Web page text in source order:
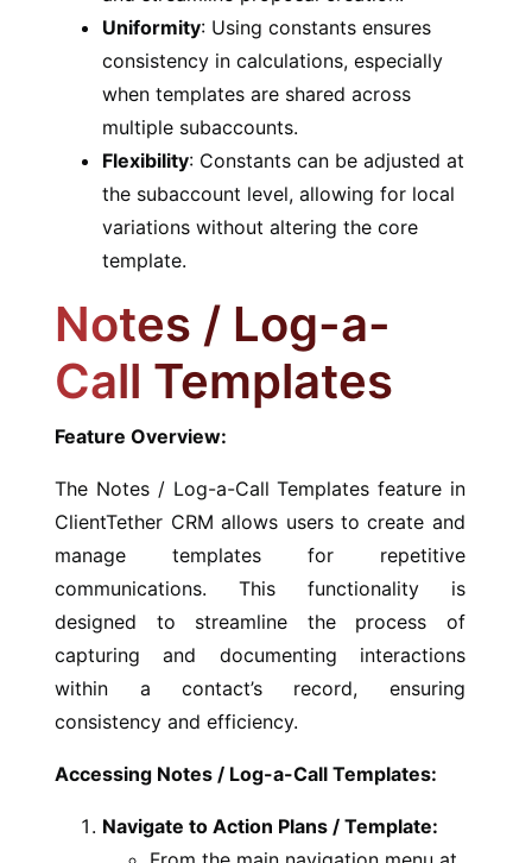
Uniformity: Using constants ensures
consistency in calculations, especially
when templates are shared across
multiple subaccounts.
Flexibility: Constants can be adjusted at
the subaccount level, allowing for local
variations without altering the core
template.
Notes / Log-a-
Call Templates
Feature Overview:
The Notes / Log-a-Call Templates feature in
ClientTether CRM allows users to create and
manage templates for repetitive
communications. This functionality is
designed to streamline the process of
capturing and documenting interactions
within a contact’s record, ensuring
consistency and efficiency.
Accessing Notes / Log-a-Call Templates:
Navigate to Action Plans / Template: